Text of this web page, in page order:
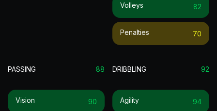
Volleys 82
Penalties 70
PASSING 88
Vision 90
DRIBBLING 92
Agility 94